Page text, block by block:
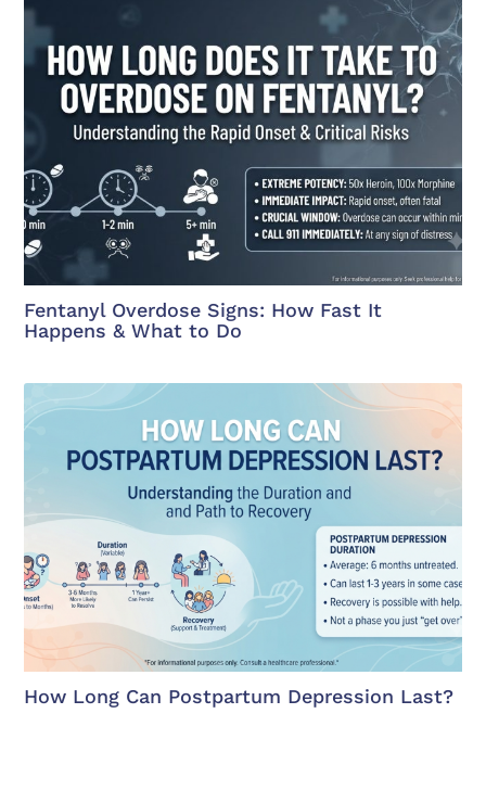
Fentanyl Overdose Signs: How Fast It
Happens & What to Do
How Long Can Postpartum Depression Last?